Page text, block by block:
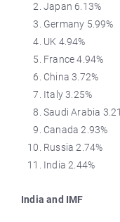
Japan 6.13%
Germany 5.99%
UK 4.94%
France 4.94%
China 3.72%
Italy 3.25%
Saudi Arabia
Canada 2.93%
Russia 2.74%
India 2.44%
India and IMF